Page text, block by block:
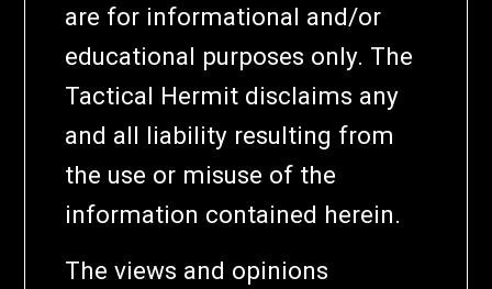
are for informational and/or
educational purposes only. The
Tactical Hermit disclaims any
and all liability resulting from
the use or misuse of the
information contained herein.
The views and opinions